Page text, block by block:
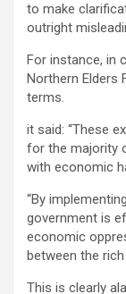
to make
outright
For instance, in
Northern Elders
terms.
it said: “These
for the majority
with economic
“By
government is
economic
between the
This is clearly